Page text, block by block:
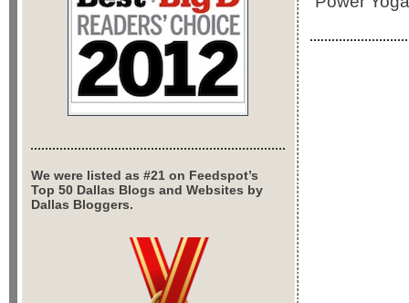
We were listed as #21 on Feedspot’s
Top 50 Dallas Blogs and Websites by
Dallas Bloggers.